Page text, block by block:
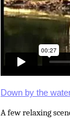
Down by the
A few relaxing